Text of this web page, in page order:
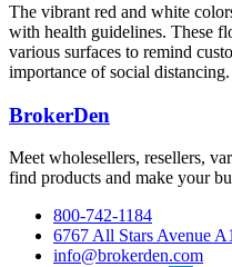
The vibrant red and white
with health guidelines. These
various surfaces to remind
importance of social distancing.
BrokerDen
Meet wholesellers, resellers,
find products and make your
800-742-1184
6767 All Stars Avenue
info@brokerden.com